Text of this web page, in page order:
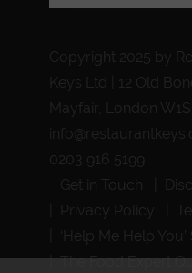
Copyright 2025 by
Keys Ltd | 12 Old
Mayfair, London W1S
0203 916 5199
Get in Touch
Privacy Policy
‘Help Me Help
The Food Expert